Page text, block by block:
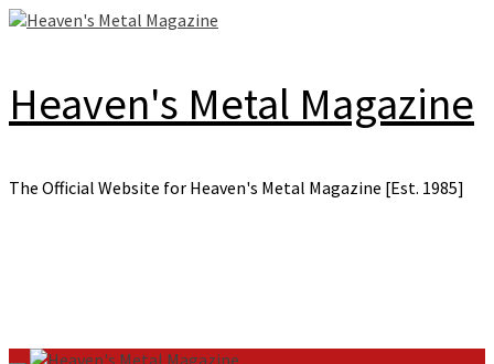
Skip
Heaven's Metal Magazine
The Official Website for Heaven's Metal Magazine [Est. 1985]